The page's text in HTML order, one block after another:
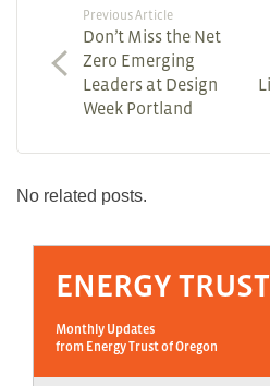
Previous Article
Don’t Miss the Net
Zero Emerging
Leaders at Design
Week Portland
No related posts.
ENERGY
Monthly Updates
from Energy Trust of Oregon